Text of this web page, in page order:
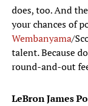
does, too. And
your chances of
Wembanyama/
talent. Because
round-and-out
LeBron James